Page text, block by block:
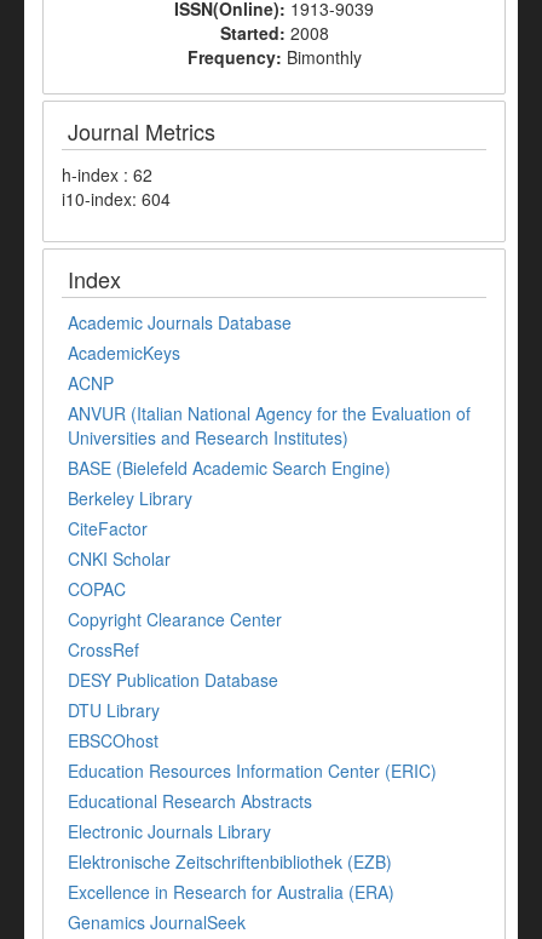
ISSN(Online): 1913-9039
Started: 2008
Frequency: Bimonthly
Journal Metrics
h-index : 62
i10-index: 604
Index
Academic Journals Database
AcademicKeys
ACNP
ANVUR (Italian National Agency for the Evaluation of
Universities and Research Institutes)
BASE (Bielefeld Academic Search Engine)
Berkeley Library
CiteFactor
CNKI Scholar
COPAC
Copyright Clearance Center
CrossRef
DESY Publication Database
DTU Library
EBSCOhost
Education Resources Information Center (ERIC)
Educational Research Abstracts
Electronic Journals Library
Elektronische Zeitschriftenbibliothek (EZB)
Excellence in Research for Australia (ERA)
Genamics JournalSeek